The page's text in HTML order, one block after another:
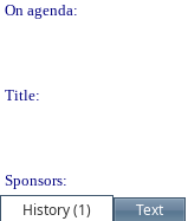
On agenda:
Title:
Sponsors:
History (1)
Text